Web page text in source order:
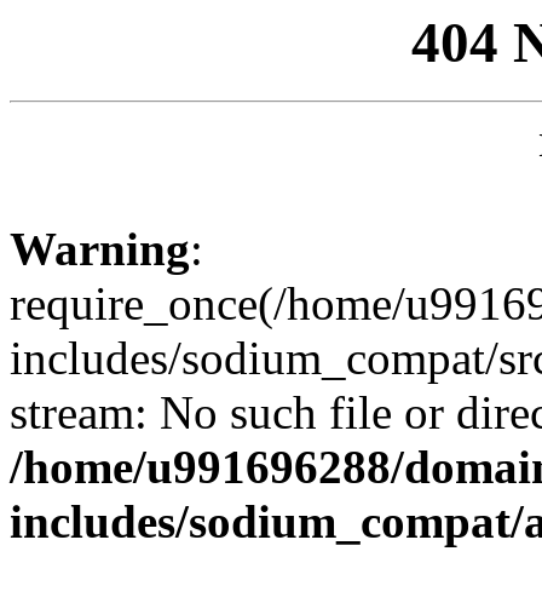
404
Warning:
require_once(/home/
includes/sodium_compat/
stream: No such file or
/home/u991696288/
includes/